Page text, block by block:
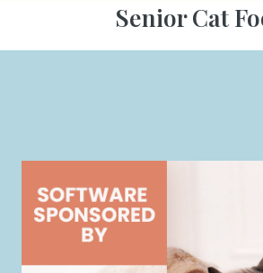
Senior Cat